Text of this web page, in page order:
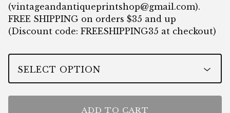
(vintageandantiqueprintshop@gmail.com).
FREE SHIPPING on orders $35 and up
(Discount code: FREESHIPPING35 at checkout)
ADD TO CART